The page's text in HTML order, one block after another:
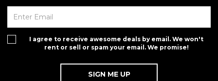
I agree to receive awesome deals by email. We won't
rent or sell or spam your email. We promise!